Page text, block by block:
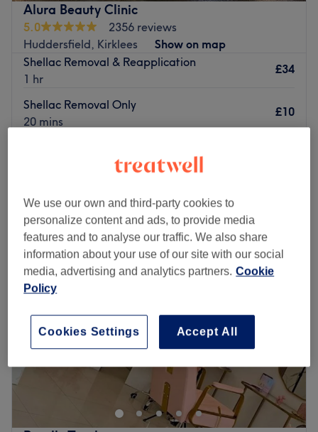
Alura Beauty Clinic
5.0
2356 reviews
Huddersfield, Kirklees
Show on map
Shellac Removal & Reapplication
1 hr
£34
Shellac Removal Only
20 mins
£10
Monday 9:00AM–8:00
Tuesday
9:00 AM– 8:00PM
Wednesday
9:00AM –8:00PM
Thursday
9:00AM –9:00PM
Friday
Sunday
located on North Road in the beautiful village of
Kirkburton, Huddersfield. Boasting over 20 years of
collective industry experience, this premier sanctuary
specialises in advanced Lynton laser hair removal,
We use our own and third-party cookies to
personalize content and ads, to provide media
features and to analyse our traffic. We also share
information about your use of our site with our social
media, advertising and analytics partners. Cookie
Policy
Accept All
Cookies Settings